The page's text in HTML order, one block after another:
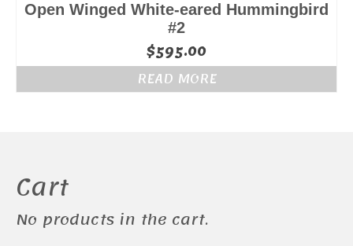
Open Winged White-eared Hummingbird
#2
$595.00
READ MORE
Cart
No products in the cart.